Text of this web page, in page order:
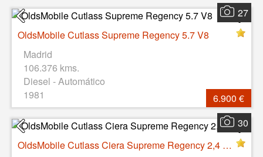
27
OldsMobile Cutlass Supreme Regency 5.7 V8
Madrid
106.376 kms.
Diesel - Automático
1981
6.900 €
30
OldsMobile Cutlass Ciera Supreme Regency 2,4 V4